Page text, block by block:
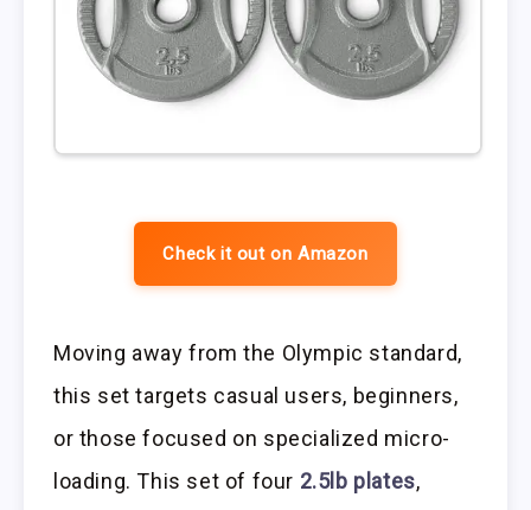
Check it out on Amazon
Moving away from the Olympic standard,
this set targets casual users, beginners,
or those focused on specialized micro-
loading. This set of four 2.5lb plates,